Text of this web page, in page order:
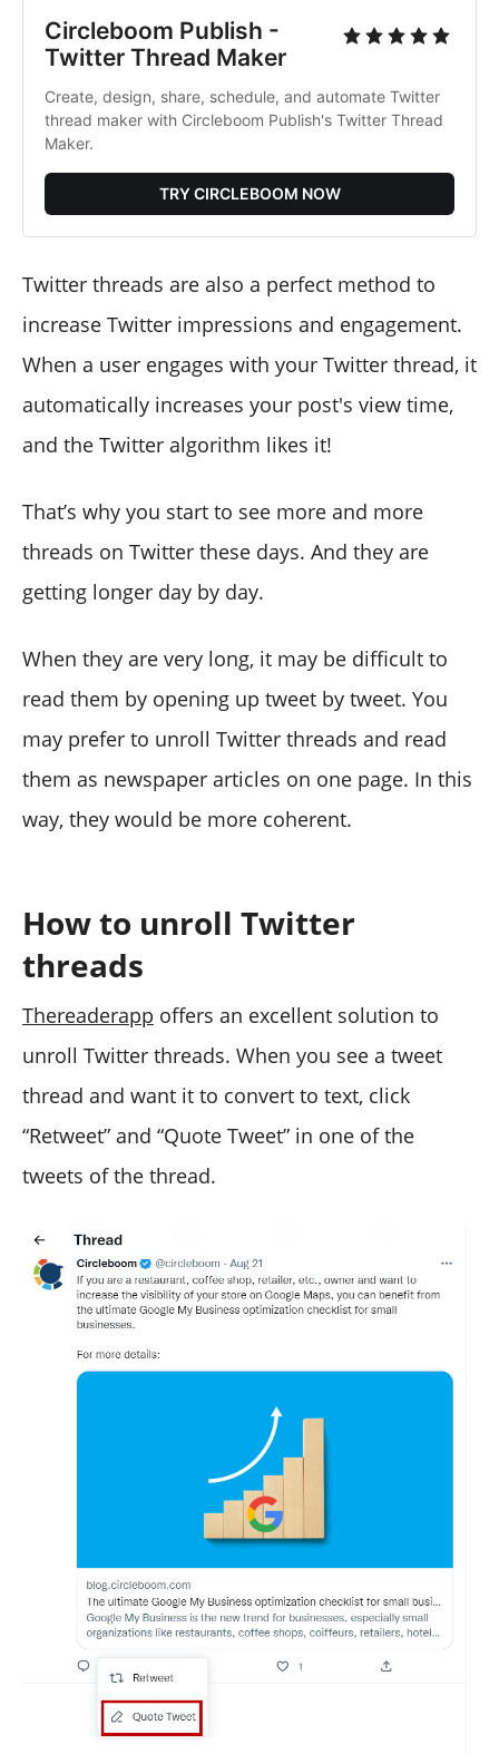
Circleboom Publish -
Twitter Thread Maker
Create, design, share, schedule, and automate Twitter
thread maker with Circleboom Publish's Twitter Thread
Maker.
TRY CIRCLEBOOM NOW
Twitter threads are also a perfect method to
increase Twitter impressions and engagement.
When a user engages with your Twitter thread, it
automatically increases your post's view time,
and the Twitter algorithm likes it!
That’s why you start to see more and more
threads on Twitter these days. And they are
getting longer day by day.
When they are very long, it may be difficult to
read them by opening up tweet by tweet. You
may prefer to unroll Twitter threads and read
them as newspaper articles on one page. In this
way, they would be more coherent.
How to unroll Twitter
threads
Thereaderapp offers an excellent solution to
unroll Twitter threads. When you see a tweet
thread and want it to convert to text, click
“Retweet” and “Quote Tweet” in one of the
tweets of the thread.